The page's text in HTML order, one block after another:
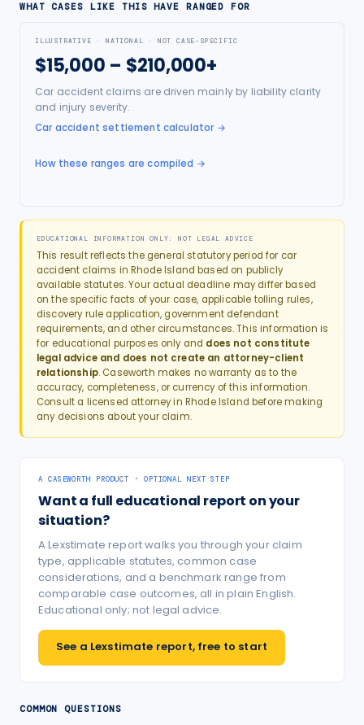
WHAT CASES LIKE THIS HAVE RANGED FOR
ILLUSTRATIVE · NATIONAL · NOT CASE-SPECIFIC
$15,000 – $210,000+
Car accident claims are driven mainly by liability clarity
and injury severity.
Car accident settlement calculator →
How these ranges are compiled →
EDUCATIONAL INFORMATION ONLY: NOT LEGAL ADVICE
This result reflects the general statutory period for car
accident claims in Rhode Island based on publicly
available statutes. Your actual deadline may differ based
on the specific facts of your case, applicable tolling rules,
discovery rule application, government defendant
requirements, and other circumstances. This information is
for educational purposes only and does not constitute
legal advice and does not create an attorney-client
relationship. Caseworth makes no warranty as to the
accuracy, completeness, or currency of this information.
Consult a licensed attorney in Rhode Island before making
any decisions about your claim.
A CASEWORTH PRODUCT · OPTIONAL NEXT STEP
Want a full educational report on your
situation?
A Lexstimate report walks you through your claim
type, applicable statutes, common case
considerations, and a benchmark range from
comparable case outcomes, all in plain English.
Educational only; not legal advice.
See a Lexstimate report, free to start
COMMON QUESTIONS